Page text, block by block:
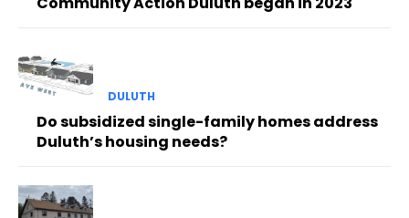
DULUTH
Do subsidized single-family homes address
Duluth’s housing needs?